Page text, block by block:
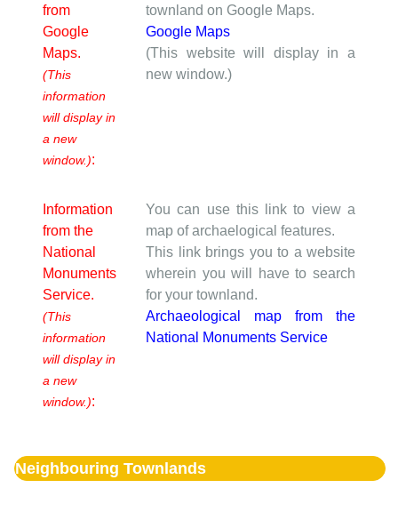
from
Google
Maps.
(This
information
will display in
a new
window.):
townland on Google Maps.
Google Maps
(This website will display in a
new window.)
Information
from the
National
Monuments
Service.
(This
information
will display in
a new
window.):
You can use this link to view a
map of archaelogical features.
This link brings you to a website
wherein you will have to search
for your townland.
Archaeological map from the
National Monuments Service
Neighbouring Townlands